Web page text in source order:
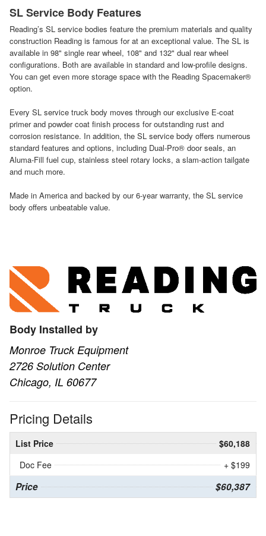
SL Service Body Features
Reading’s SL service bodies feature the premium materials and quality
construction Reading is famous for at an exceptional value. The SL is
available in 98" single rear wheel, 108" and 132" dual rear wheel
configurations. Both are available in standard and low-profile designs.
You can get even more storage space with the Reading Spacemaker®
option.
Every SL service truck body moves through our exclusive E-coat
primer and powder coat finish process for outstanding rust and
corrosion resistance. In addition, the SL service body offers numerous
standard features and options, including Dual-Pro® door seals, an
Aluma-Fill fuel cup, stainless steel rotary locks, a slam-action tailgate
and much more.
Made in America and backed by our 6-year warranty, the SL service
body offers unbeatable value.
Body Installed by
Monroe Truck Equipment
2726 Solution Center
Chicago, IL 60677
Pricing Details
List Price
$60,188
Doc Fee
+ $199
Price $60,387